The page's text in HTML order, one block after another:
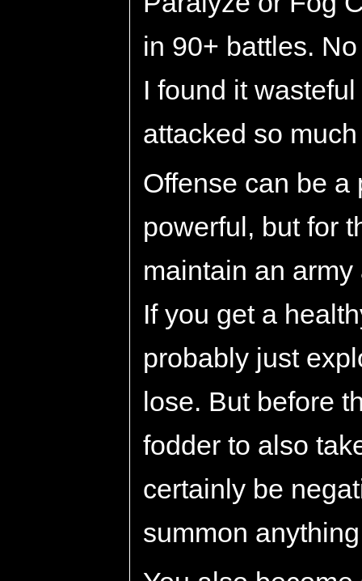
in 90+ battles.
I found it
attacked so
Offense can be a
powerful, but for
maintain an
If you get a
probably just
lose. But before
fodder to also
certainly be
summon